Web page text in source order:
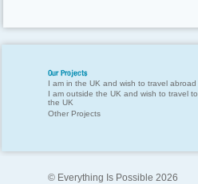
Our Projects
I am in the UK and wish to travel abroad
I am outside the UK and wish to travel to
the UK
Other Projects
© Everything Is Possible 2026